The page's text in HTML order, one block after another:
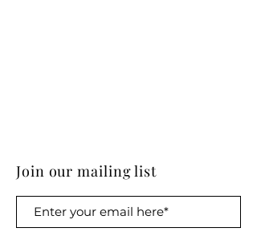
Join our mailing list